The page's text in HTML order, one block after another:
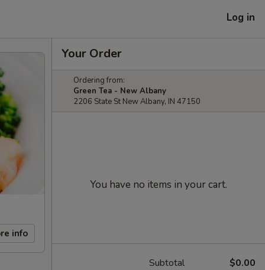
Log in
info
Your Order
Ordering from:
Green Tea - New Albany
2206 State St New Albany, IN 47150
You have no items in your cart.
Subtotal $0.00